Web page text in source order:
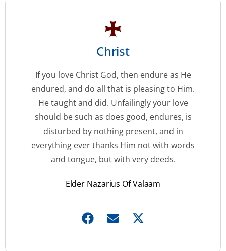
Christ
If you love Christ God, then endure as He
endured, and do all that is pleasing to Him.
He taught and did. Unfailingly your love
should be such as does good, endures, is
disturbed by nothing present, and in
everything ever thanks Him not with words
and tongue, but with very deeds.
Elder Nazarius Of Valaam